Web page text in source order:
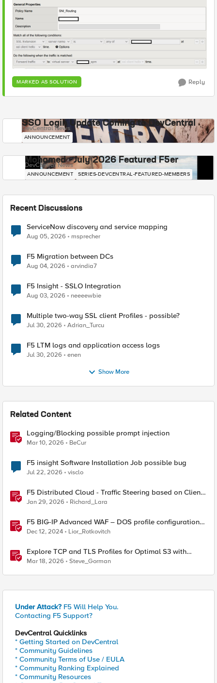
MARKED AS SOLUTION Reply
SSO Login Update Coming to DevCentral
DevCentral News
ANNOUNCEMENT
Mohamed - July 2026 Featured F5er
DevCentral News
ANNOUNCEMENT SERIES-DEVCENTRAL-FEATURED-MEMBERS
Recent Discussions
ServiceNow discovery and service mapping
Aug 05, 2026 msprecher
F5 Migration between DCs
Aug 04, 2026 arvindia7
F5 Insight - SSLO Integration
Aug 03, 2026 neeeewbie
Multiple two-way SSL client Profiles - possible?
Jul 30, 2026 Adrian_Turcu
F5 LTM logs and application access logs
Jul 30, 2026 enen
Show More
Related Content
Logging/Blocking possible prompt injection
Mar 10, 2026 BeCur
F5 insight Software Installation Job possible bug
Jul 22, 2026 visclo
F5 Distributed Cloud - Traffic Steering based on Client
IP Address
Jan 29, 2026 Richard_Lara
F5 BIG-IP Advanced WAF – DOS profile configuration
options.
Dec 12, 2024 Lior_Rotkovitch
Explore TCP and TLS Profiles for Optimal S3 with
MinIO Clusters
Mar 18, 2026 Steve_Gorman
Under Attack? F5 Will Help You.
Contacting F5 Support?
DevCentral Quicklinks
* Getting Started on DevCentral
* Community Guidelines
* Community Terms of Use / EULA
* Community Ranking Explained
* Community Resources